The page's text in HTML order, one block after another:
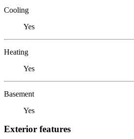
Cooling
Yes
Heating
Yes
Basement
Yes
Exterior features